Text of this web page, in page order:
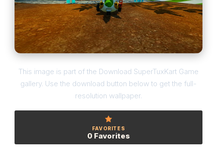
This image is part of the Download SuperTuxKart Game
gallery. Use the download button below to get the full-
resolution wallpaper.
FAVORITES
0 Favorites